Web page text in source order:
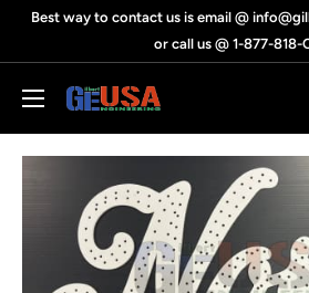
Best way to contact us is email @
or call us @ 1-877-818-
Gilbert
Engineering
USA